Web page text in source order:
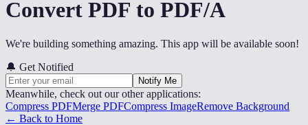
Convert PDF to PDF/A
We're building something amazing. This app will be available soon!
🔔 Get Notified
Notify Me
Meanwhile, check out our other applications:
Compress PDFMerge PDFCompress ImageRemove Background
← Back to Home